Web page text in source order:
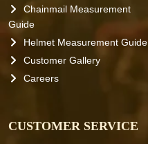
Chainmail Measurement
Guide
Helmet Measurement Guide
Customer Gallery
Careers
CUSTOMER SERVICE